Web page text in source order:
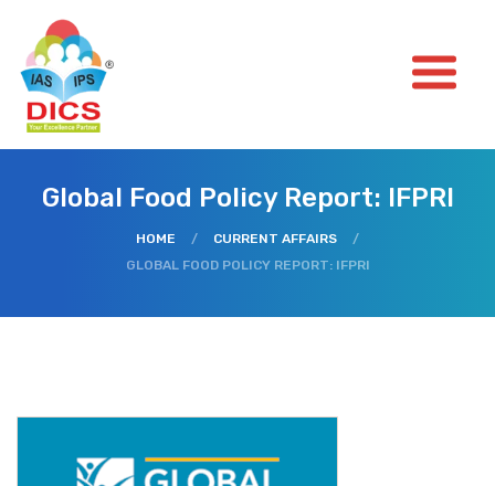
Global Food Policy Report: IFPRI
HOME / CURRENT AFFAIRS
/
GLOBAL FOOD POLICY REPORT: IFPRI